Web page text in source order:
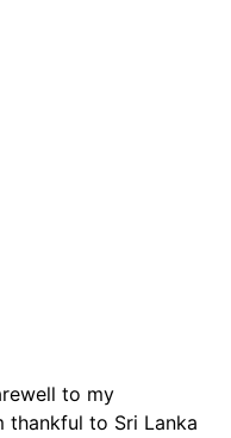
to my
thankful to Sri Lanka